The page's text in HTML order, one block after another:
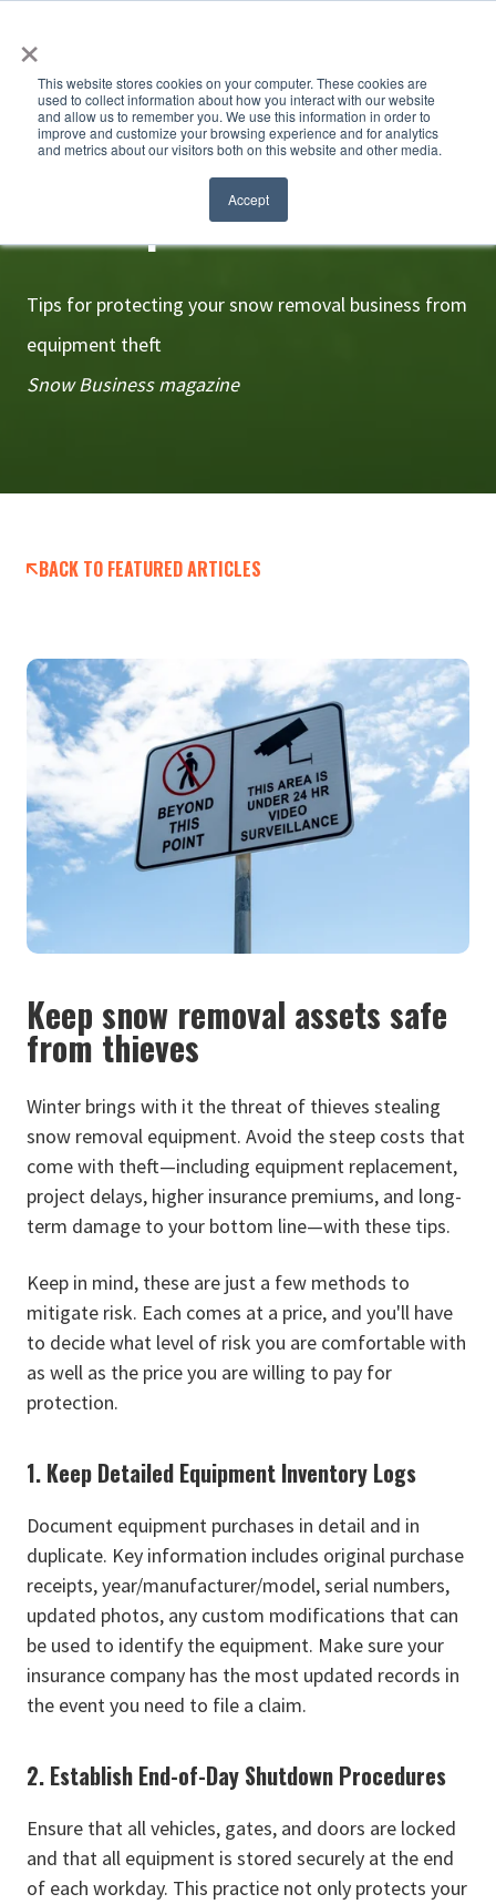
×
This website stores cookies on your computer. These cookies are
used to collect information about how you interact with our website
and allow us to remember you. We use this information in order to
improve and customize your browsing experience and for analytics
and metrics about our visitors both on this website and other media.
Accept
Crime prevention
Tips for protecting your snow removal business from
equipment theft
Snow Business magazine
BACK TO FEATURED ARTICLES
Keep snow removal assets safe
from thieves
Winter brings with it the threat of thieves stealing
snow removal equipment. Avoid the steep costs that
come with theft—including equipment replacement,
project delays, higher insurance premiums, and long-
term damage to your bottom line—with these tips.
Keep in mind, these are just a few methods to
mitigate risk. Each comes at a price, and you'll have
to decide what level of risk you are comfortable with
as well as the price you are willing to pay for
protection.
1. Keep Detailed Equipment Inventory Logs
Document equipment purchases in detail and in
duplicate. Key information includes original purchase
receipts, year/manufacturer/model, serial numbers,
updated photos, any custom modifications that can
be used to identify the equipment. Make sure your
insurance company has the most updated records in
the event you need to file a claim.
2. Establish End-of-Day Shutdown Procedures
Ensure that all vehicles, gates, and doors are locked
and that all equipment is stored securely at the end
of each workday. This practice not only protects your